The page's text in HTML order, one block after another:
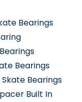
Bearings
Bearings
Bearings
Built In